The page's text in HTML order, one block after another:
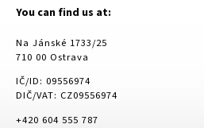
You can find us at:
Na Jánské 1733/25
710 00 Ostrava
IČ/ID: 09556974
DIČ/VAT: CZ09556974
+420 604 555 787